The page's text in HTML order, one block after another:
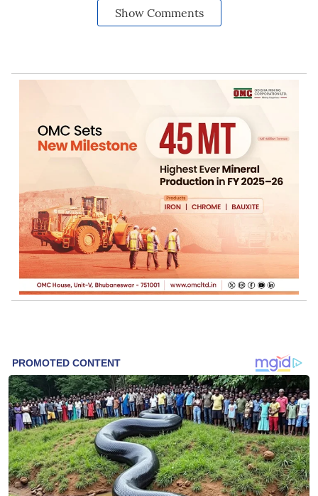
Show Comments